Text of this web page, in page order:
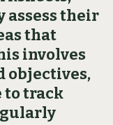
their
that
involves
objectives‚
to track